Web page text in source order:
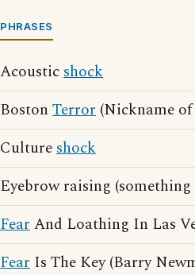
PHRASES
Acousticshock
Boston Terror (Nickname
Cultureshock
Eyebrow raising
FearAnd Loathing In Las
Fear Is The Key (Barry